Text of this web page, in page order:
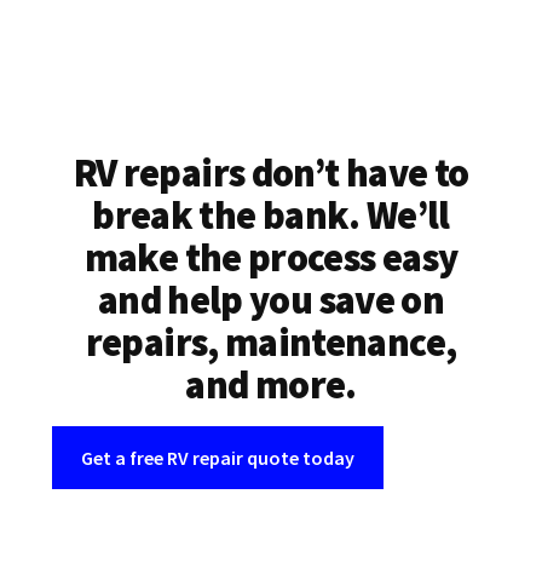
RV repairs don’t have to
break the bank. We’ll
make the process easy
and help you save on
repairs, maintenance,
and more.
Get a free RV repair quote today